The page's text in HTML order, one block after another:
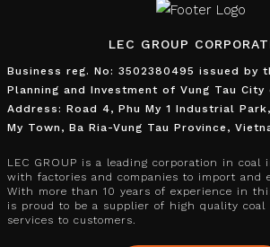
LEC GROUP
Business reg. No: 3502380495 issued by
Planning and Investment of Vung Tau City
Address: Road 4, Phu My 1 Industrial
My Town, Ba Ria-Vung Tau Province,
LEC GROUP is a leading corporation in coal
with factories and companies to import and
With more than 10 years of experience in
is proud to be a supplier of high quality coal
services to customers.